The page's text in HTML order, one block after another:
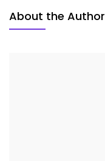
About the Author